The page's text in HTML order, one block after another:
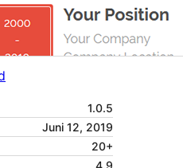
1.0.5
Juni 12, 2019
20+